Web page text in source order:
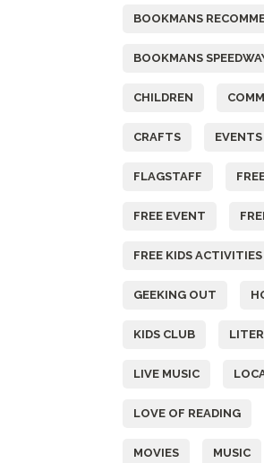
BOOKMANS
BOOKMANS
CHILDREN
CRAFTS EVENTS
FLAGSTAFF
FREE EVENT
FREE KIDS ACTIVITIES
GEEKING OUT
KIDS CLUB
LIVE MUSIC
LOVE OF READING
MOVIES MUSIC